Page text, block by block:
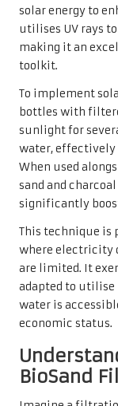
solar energy to
utilises UV rays
making it an
toolkit.
To implement
bottles with
sunlight for
water, effectively
When used
sand and
significantly
This technique is
where electricity
are limited. It
adapted to utilise
water is
economic status.
BioSand